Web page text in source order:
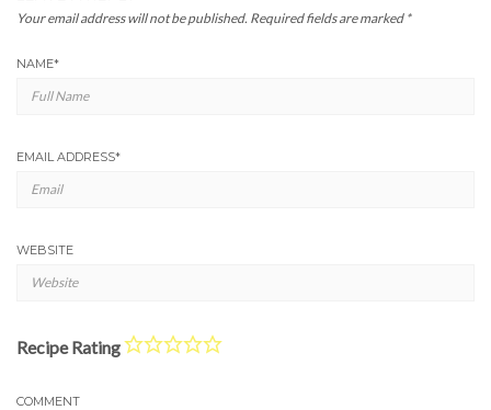
Your email address will not be published. Required fields are marked *
NAME*
EMAIL ADDRESS*
WEBSITE
Recipe Rating
COMMENT